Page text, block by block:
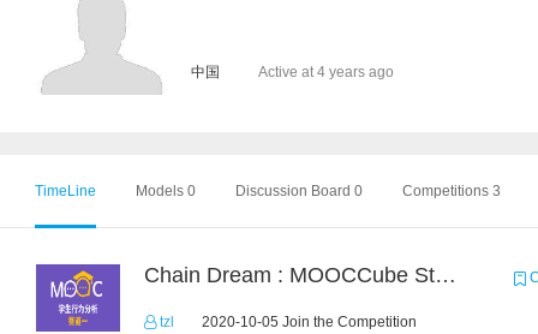
中国 Active at 4 years ago
TimeLine Models 0 Discussion Board 0 Competitions 3
Chain Dream : MOOCCube Student Behaviour Prediction Task1
tzl 2020-10-05 Join the Competition